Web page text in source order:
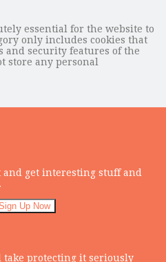
essential for the website to
only includes cookies that
and security features of the
store any personal
get interesting stuff and
take protecting it seriously